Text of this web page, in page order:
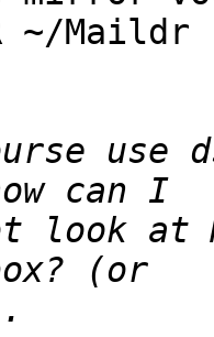
use
look